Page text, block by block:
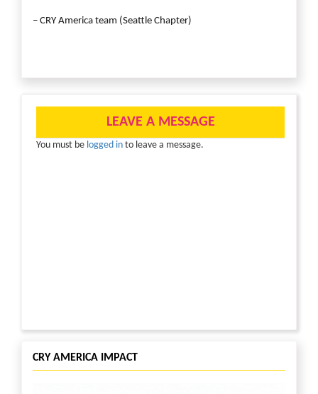
– CRY America team (Seattle Chapter)
LEAVE A MESSAGE
You must be logged in to leave a message.
CRY AMERICA IMPACT